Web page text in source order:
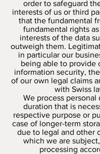
order to safeguard
interests of us or third
that the fundamental
fundamental rights
interests of the data
outweigh them.
in particular our
being able to provide
information security,
of our own legal claims
with Swiss
We process personal
duration that is
respective purpose or
case of longer-term
due to legal and other
which we are
processing